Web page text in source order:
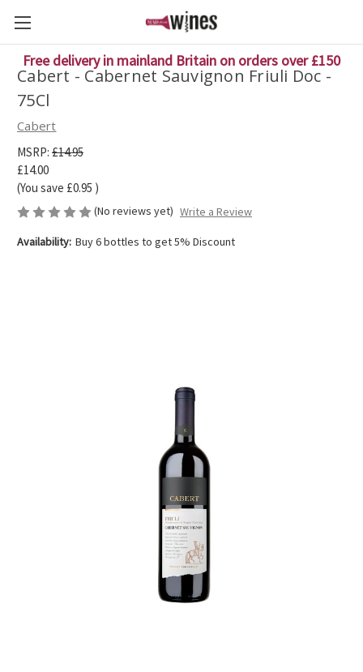
Free delivery in mainland Britain on orders over £150
Cabert - Cabernet Sauvignon Friuli Doc -
75Cl
Cabert
MSRP: £14.95
£14.00
(You save £0.95 )
(No reviews yet) Write a Review
Availability: Buy 6 bottles to get 5% Discount